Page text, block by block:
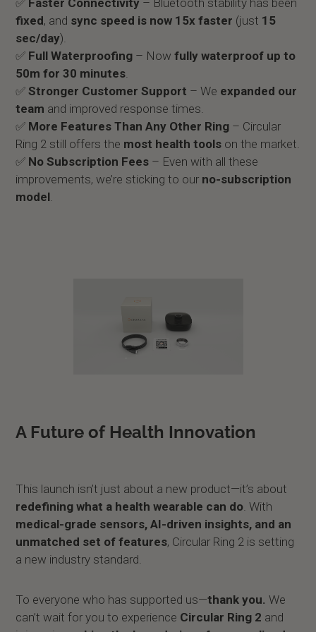
✅ Faster Connectivity – Bluetooth stability has been
fixed, and sync speed is now 15x faster (just 15
sec/day).
✅ Full Waterproofing – Nowfully waterproof up to
50m for 30 minutes.
✅Stronger Customer Support – We expanded our
team and improved response times.
✅ More Features Than Any Other Ring – Circular
Ring 2 still offers the most health tools on the market.
✅ No Subscription Fees – Even with all these
improvements, we’re sticking to our no-subscription
model.
A Future of Health Innovation
This launch isn’t just about a new product—it’s about
redefining what a health wearable can do. With
medical-grade sensors, AI-driven insights, and an
unmatched set of features, Circular Ring 2 is setting
a new industry standard.
To everyone who has supported us—thank you. We
can’t wait for you to experience Circular Ring 2 and